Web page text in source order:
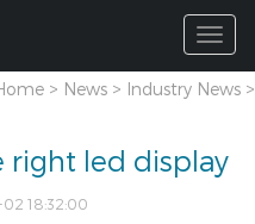
> News > Industry News >
right led display
18:32:00